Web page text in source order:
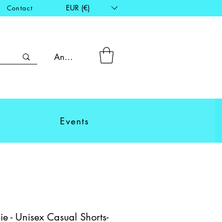
Contact EUR (€)
Anmelden
Events
- Unisex Casual Shorts-